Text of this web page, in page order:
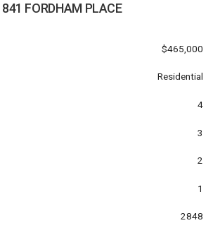
841 FORDHAM PLACE
$465,000
Residential
4
3
2
1
2848